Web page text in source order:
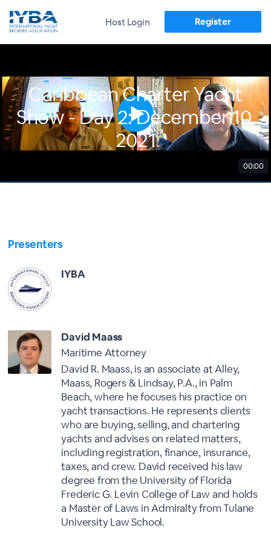
Host Login Register
Caribbean Charter Yacht
Show - Day 2: December 10,
2021
00:00
Presenters
IYBA
David Maass
Maritime Attorney
David R. Maass, is an associate at Alley,
Maass, Rogers & Lindsay, P.A., in Palm
Beach, where he focuses his practice on
yacht transactions. He represents clients
who are buying, selling, and chartering
yachts and advises on related matters,
including registration, finance, insurance,
taxes, and crew. David received his law
degree from the University of Florida
Frederic G. Levin College of Law and holds
a Master of Laws in Admiralty from Tulane
University Law School.